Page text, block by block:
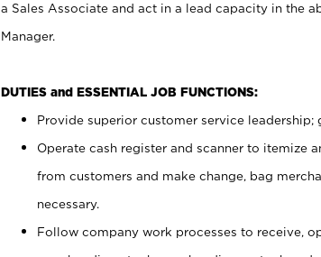
a Sales Associate and act in a lead capacity in the
Manager.
DUTIES and ESSENTIAL JOB FUNCTIONS:
Provide superior customer service leadership;
Operate cash register and scanner to itemize
from customers and make change, bag
necessary.
Follow company work processes to receive,